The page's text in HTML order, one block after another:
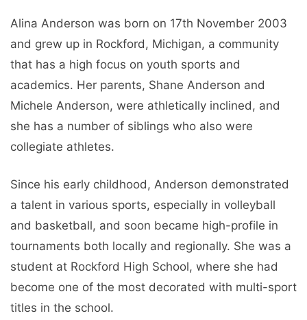
Alina Anderson was born on 17th November 2003
and grew up in Rockford, Michigan, a community
that has a high focus on youth sports and
academics. Her parents, Shane Anderson and
Michele Anderson, were athletically inclined, and
she has a number of siblings who also were
collegiate athletes.
Since his early childhood, Anderson demonstrated
a talent in various sports, especially in volleyball
and basketball, and soon became high-profile in
tournaments both locally and regionally. She was a
student at Rockford High School, where she had
become one of the most decorated with multi-sport
titles in the school.